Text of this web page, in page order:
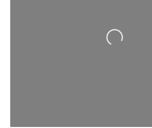
Loading...